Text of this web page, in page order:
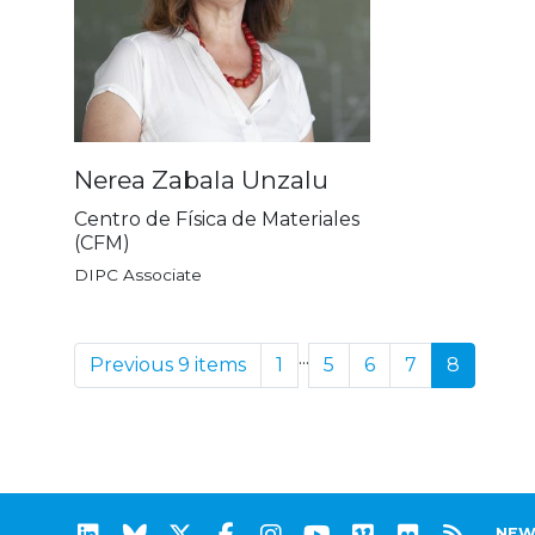
Nerea Zabala Unzalu
Centro de Física de Materiales
(CFM)
DIPC Associate
Previous 9 items 1 ... 5 6 7 8